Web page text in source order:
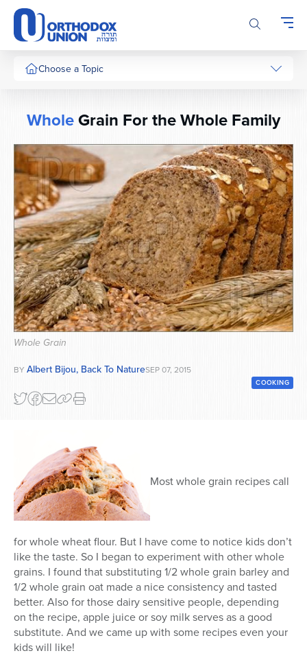
Please
note:
This
website
includes
system.
Choose a Topic
Series
WholeGrain For the Whole Family
Whole Grain
BY Albert Bijou, Back To NatureSEP 07, 2015
COOKING
Most whole grain recipes call
for whole wheat flour. But I have come to notice kids don’t
like the taste. So I began to experiment with other whole
grains. I found that substituting 1/2 whole grain barley and
1/2 whole grain oat made a nice consistency and tasted
better. Also for those dairy sensitive people, depending
on the recipe, apple juice or soy milk serves as a good
substitute. And we came up with some recipes even your
kids will like!